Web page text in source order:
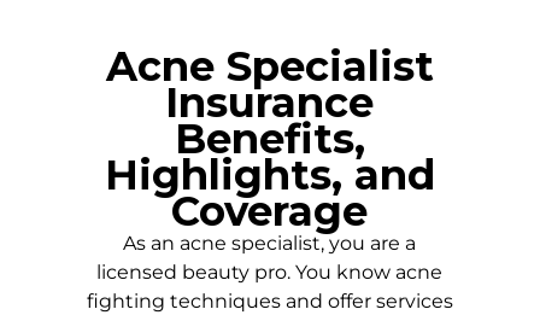
Acne Specialist
Insurance
Benefits,
Highlights, and
Coverage
As an acne specialist, you are a
licensed beauty pro. You know acne
fighting techniques and offer services